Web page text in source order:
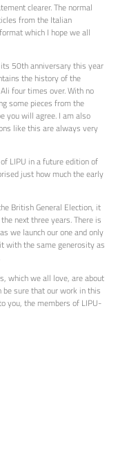
clearer. The normal
from the Italian
which I hope we all
50th anniversary this year
the history of the
four times over. With no
some pieces from the
you will agree. I am also
like this are always very
LIPU in a future edition of
just how much the early
British General Election, it
next three years. There is
we launch our one and only
with the same generosity as
which we all love, are about
be sure that our work in this
you, the members of LIPU-